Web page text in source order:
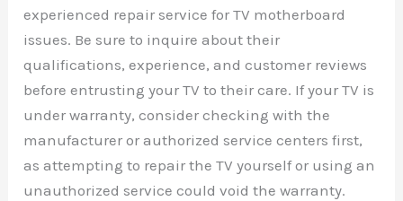
experienced repair service for TV motherboard
issues. Be sure to inquire about their
qualifications, experience, and customer reviews
before entrusting your TV to their care. If your TV is
under warranty, consider checking with the
manufacturer or authorized service centers first,
as attempting to repair the TV yourself or using an
unauthorized service could void the warranty.